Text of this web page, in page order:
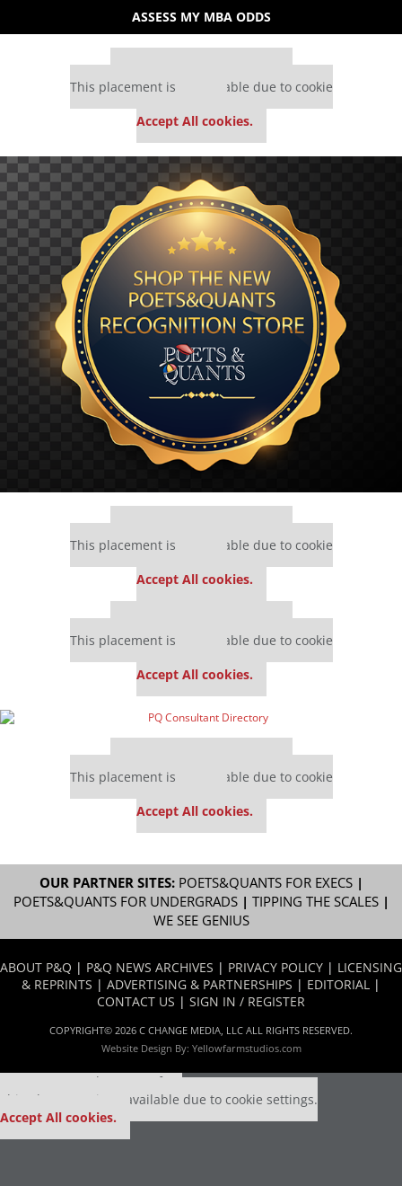
ASSESS MY MBA ODDS
This placement is unavailable due to cookie
Accept All cookies.
This placement is unavailable due to cookie
Accept All cookies.
This placement is unavailable due to cookie
Accept All cookies.
This placement is unavailable due to cookie
Accept All cookies.
OUR PARTNER SITES: POETS&QUANTS FOR EXECS|
POETS&QUANTS FOR UNDERGRADS| TIPPING THE SCALES|
WE SEE GENIUS
ABOUT P&Q | P&Q NEWS ARCHIVES | PRIVACY POLICY | LICENSING
& REPRINTS | ADVERTISING & PARTNERSHIPS | EDITORIAL |
CONTACT US | SIGN IN / REGISTER
COPYRIGHT© 2026 C CHANGE MEDIA, LLC ALL RIGHTS RESERVED.
Website Design By: Yellowfarmstudios.com
Our partners keep P&Q free
This placement is unavailable due to cookie settings.
Accept All cookies.